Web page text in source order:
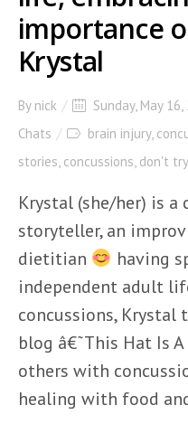
importance
Krystal
By nick Sunday, May 16,
Chats
brain injury,
stories, concussions, don't
Krystal (she/her) is a
storyteller, an
dietitian
having
independent adult
concussions,
blog â€˜This Hat Is
others with
healing with food